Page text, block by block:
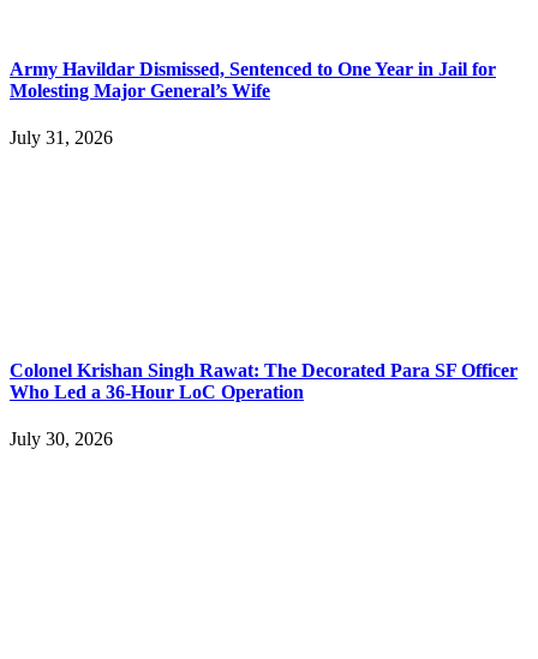
Army Havildar Dismissed, Sentenced to One Year in Jail for
Molesting Major General’s Wife
July 31, 2026
Colonel Krishan Singh Rawat: The Decorated Para SF Officer
Who Led a 36-Hour LoC Operation
July 30, 2026